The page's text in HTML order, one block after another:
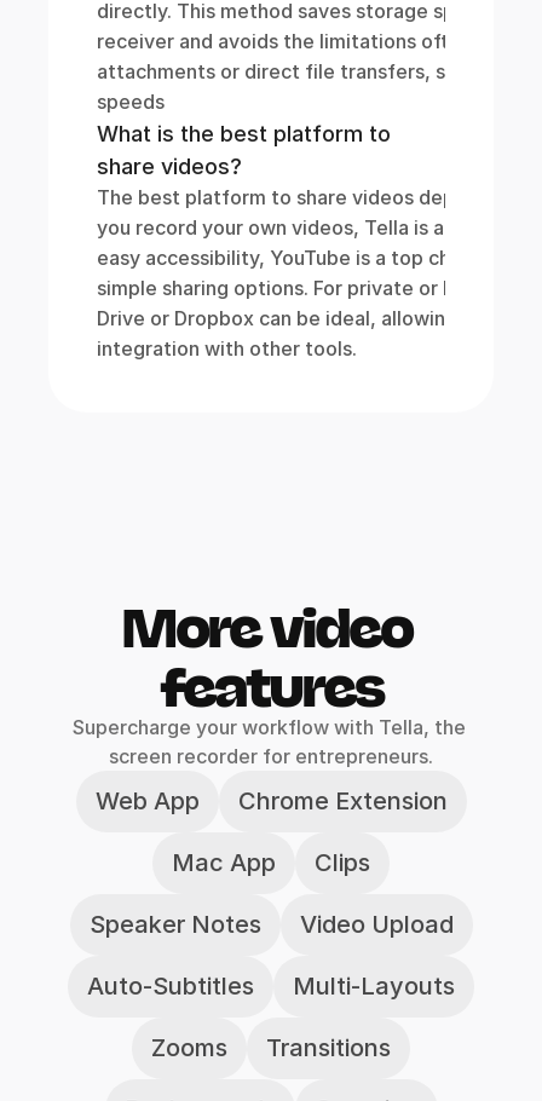
directly. This method saves storage space for
receiver and avoids the limitations often
attachments or direct file transfers, such as
speeds
What is the best platform to
share videos?
The best platform to share videos depends on
you record your own videos, Tella is a great
easy accessibility, YouTube is a top choice,
simple sharing options. For private or
Drive or Dropbox can be ideal, allowing
integration with other tools.
More video
features
Supercharge your workflow with Tella, the
screen recorder for entrepreneurs.
Web App Chrome Extension
Mac App Clips
Speaker Notes Video Upload
Auto-Subtitles Multi-Layouts
Zooms Transitions